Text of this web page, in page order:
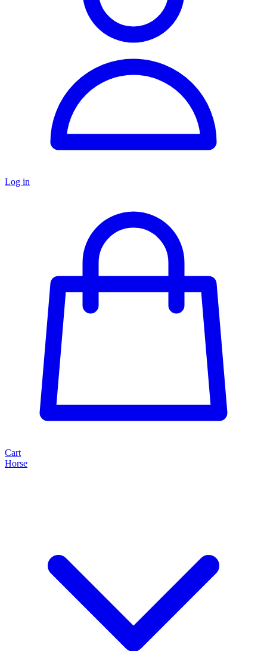
Log in
Cart
Horse